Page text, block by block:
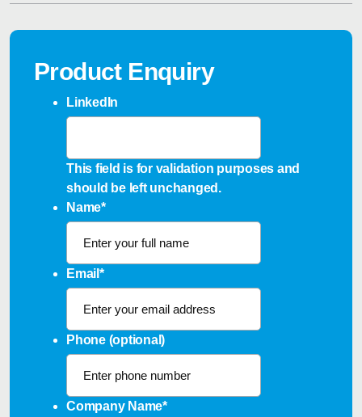
Product Enquiry
LinkedIn
This field is for validation purposes and
should be left unchanged.
Name*
Email *
Phone (optional)
Company Name*